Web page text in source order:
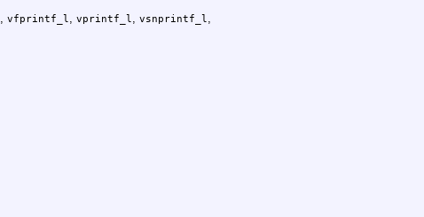
vfprintf_l vprintf_l vsnprintf_l